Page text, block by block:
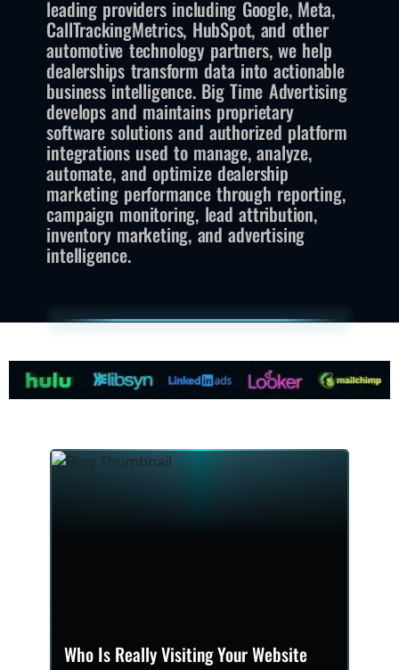
leading providers including Google, Meta,
CallTrackingMetrics, HubSpot, and other
automotive technology partners, we help
dealerships transform data into actionable
business intelligence. Big Time Advertising
develops and maintains proprietary
software solutions and authorized platform
integrations used to manage, analyze,
automate, and optimize dealership
marketing performance through reporting,
campaign monitoring, lead attribution,
inventory marketing, and advertising
intelligence.
Who Is Really Visiting Your Website